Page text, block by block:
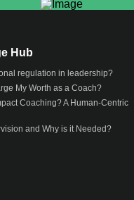
Hub
regulation in leadership?
My Worth as a Coach?
Coaching? A Human-Centric
and Why is it Needed?